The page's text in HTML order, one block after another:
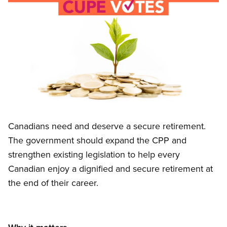
Image
Canadians need and deserve a secure retirement.
The government should expand the CPP and
strengthen existing legislation to help every
Canadian enjoy a dignified and secure retirement at
the end of their career.